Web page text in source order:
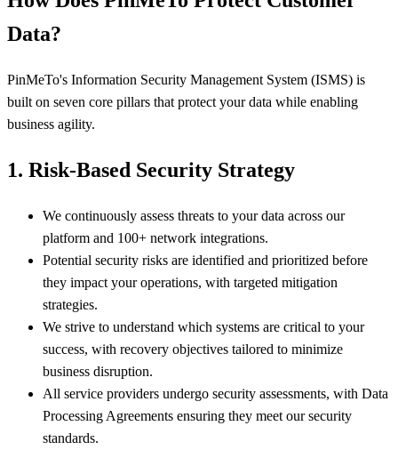
Data?
PinMeTo's Information Security Management System (ISMS) is
built on seven core pillars that protect your data while enabling
business agility.
1. Risk-Based Security Strategy
We continuously assess threats to your data across our
platform and 100+ network integrations.
Potential security risks are identified and prioritized before
they impact your operations, with targeted mitigation
strategies.
We strive to understand which systems are critical to your
success, with recovery objectives tailored to minimize
business disruption.
All service providers undergo security assessments, with Data
Processing Agreements ensuring they meet our security
standards.